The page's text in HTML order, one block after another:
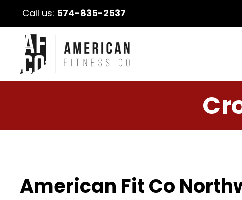
Call us: 574-835-2537
American Fit Co